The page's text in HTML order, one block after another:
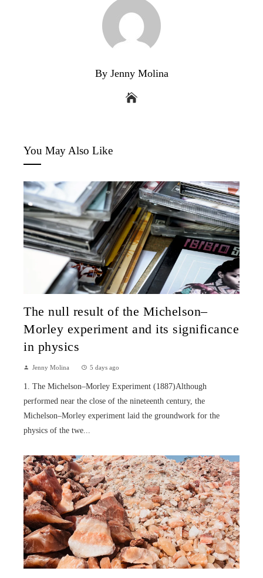
By Jenny Molina
You May Also Like
The null result of the Michelson–
Morley experiment and its significance
in physics
Jenny Molina 5 days ago
1. The Michelson–Morley Experiment (1887)Although
performed near the close of the nineteenth century, the
Michelson–Morley experiment laid the groundwork for the
physics of the twe...